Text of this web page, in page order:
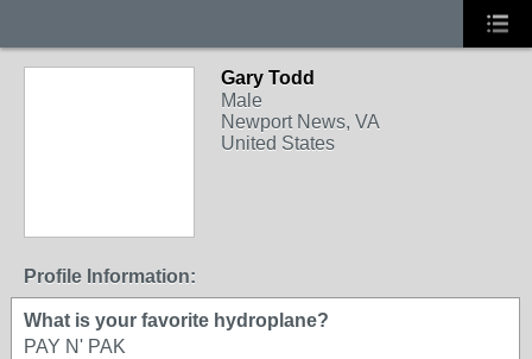
Gary Todd
Male
Newport News, VA
United States
Profile Information:
What is your favorite hydroplane?
PAY N' PAK